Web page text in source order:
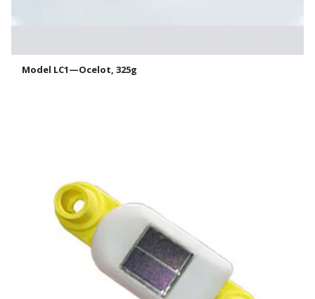
Model LC1—Ocelot, 325g